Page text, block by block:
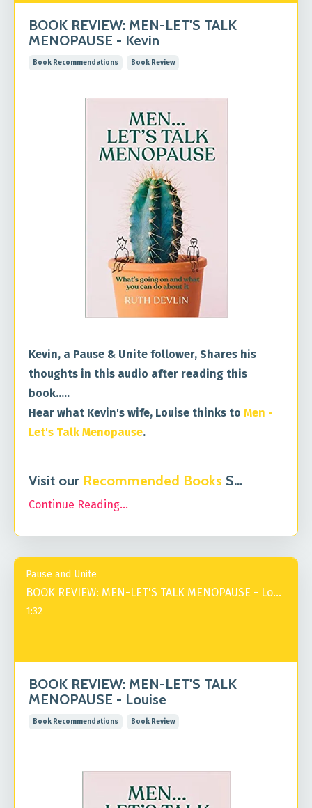
BOOK REVIEW: MEN-LET'S TALK
MENOPAUSE - Kevin
Book Recommendations Book Review
Kevin, a Pause & Unite follower, Shares his
thoughts in this audio after reading this
book.....
Hear what Kevin's wife, Louise thinks to Men -
Let's Talk Menopause.
Visit our Recommended Books S...
Continue Reading...
Pause and Unite
BOOK REVIEW: MEN-LET'S TALK MENOPAUSE - Louise
1:32
BOOK REVIEW: MEN-LET'S TALK
MENOPAUSE - Louise
Book Recommendations Book Review